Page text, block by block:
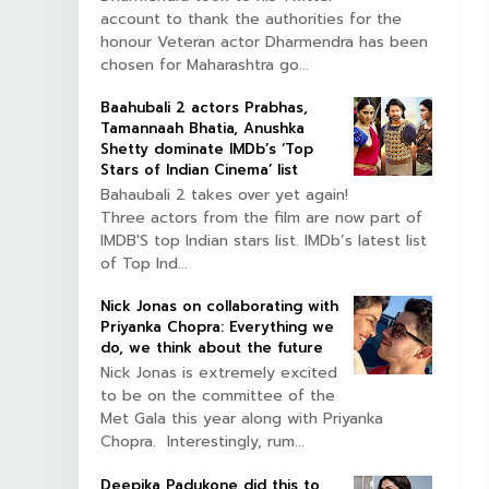
account to thank the authorities for the
honour Veteran actor Dharmendra has been
chosen for Maharashtra go...
Baahubali 2 actors Prabhas,
Tamannaah Bhatia, Anushka
Shetty dominate IMDb’s ‘Top
Stars of Indian Cinema’ list
Bahaubali 2 takes over yet again!
Three actors from the film are now part of
IMDB'S top Indian stars list. IMDb’s latest list
of Top Ind...
Nick Jonas on collaborating with
Priyanka Chopra: Everything we
do, we think about the future
Nick Jonas is extremely excited
to be on the committee of the
Met Gala this year along with Priyanka
Chopra. Interestingly, rum...
Deepika Padukone did this to